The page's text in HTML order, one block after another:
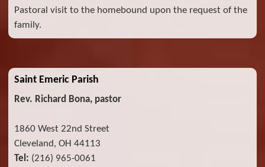
Pastoral visit to the homebound upon the request of the
family.
Saint Emeric Parish
Rev. Richard Bona, pastor
1860 West 22nd Street
Cleveland, OH 44113
Tel: (216) 965-0061